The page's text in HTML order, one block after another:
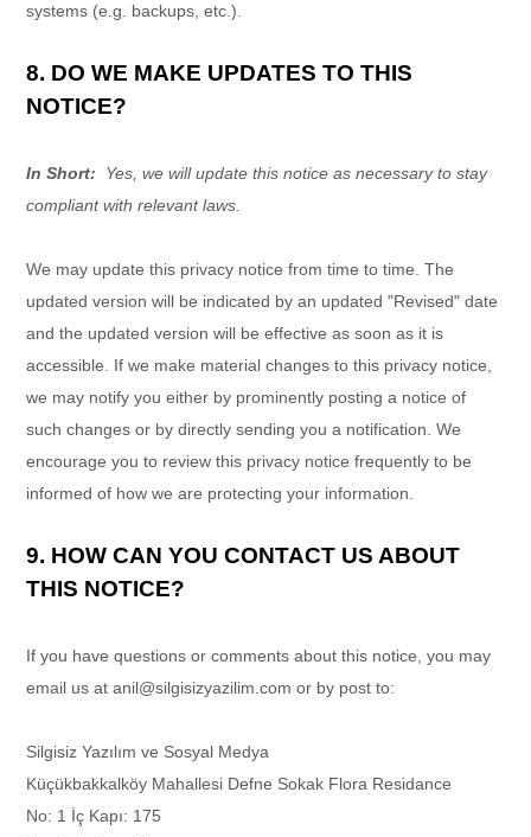
systems (e.g. backups, etc.).
8. DO WE MAKE UPDATES TO THIS
NOTICE?
In Short:
Yes, we will update this notice as necessary to stay
compliant with relevant laws.
We may update this privacy notice from time to time. The
updated version will be indicated by an updated "Revised" date
and the updated version will be effective as soon as it is
accessible. If we make material changes to this privacy notice,
we may notify you either by prominently posting a notice of
such changes or by directly sending you a notification. We
encourage you to review this privacy notice frequently to be
informed of how we are protecting your information.
9. HOW CAN YOU CONTACT US ABOUT
THIS NOTICE?
If you have questions or comments about this notice, you may
email us atanil@silgisizyazilim.com or by post to:
Silgisiz Yazılım ve Sosyal Medya
Küçükbakkalköy Mahallesi Defne Sokak Flora Residance
No: 1 İç Kapı: 175